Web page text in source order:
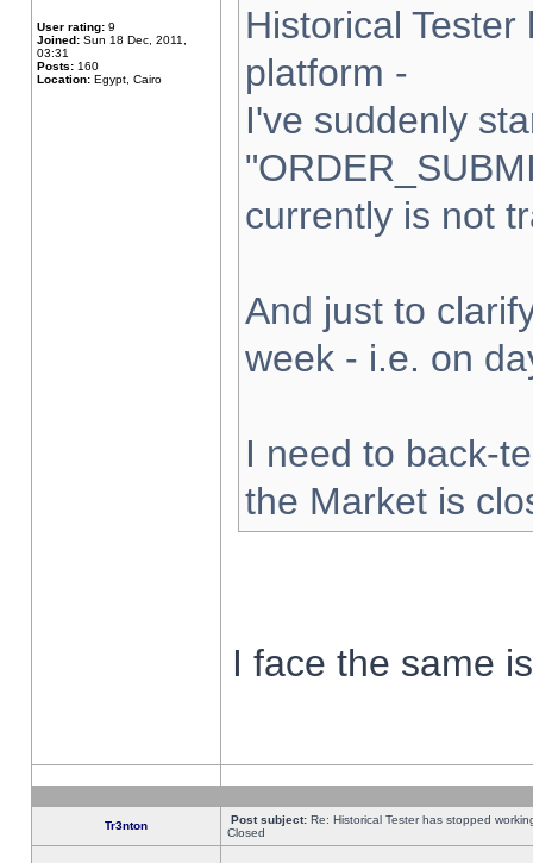
User rating: 9
Joined: Sun 18 Dec, 2011,
03:31
Posts: 160
Location: Egypt, Cairo
Historical
platform -
I've suddenly
currently is not
And just to
week - i.e. on
I need to back-
the Market is
I face the same
Tr3nton Post subject: Re: Historical Tester has stopped
Closed